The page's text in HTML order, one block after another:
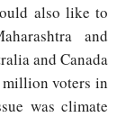
also like to
and
and Canada
voters in
was climate